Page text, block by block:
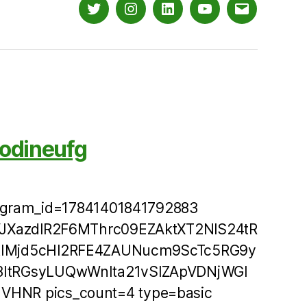
TwitterInstagramLinkedInYouTubeEmail
pics_count=4 type=basic